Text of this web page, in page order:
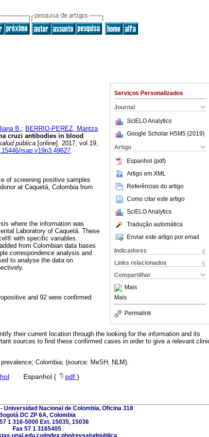
Serviços Personalizados
Journal
SciELO Analytics
Google Scholar H5M5 (2019)
Artigo
Espanhol (pdf)
Artigo em XML
Referências do artigo
Como citar este artigo
SciELO Analytics
Tradução automática
Enviar este artigo por email
Indicadores
Links relacionados
Compartilhar
Mais
Mais
Permalink
B.; BERRIO-PEREZ, Maritza
cruzi antibodies in blood
pública [online]. 2017, vol.19,
rsap.v19n3.49627.
of screening positive samples
at Caquetá, Colombia from
where the information was
Laboratory of Caquetá. These
with specific variables.
from Colombian data bases
correspondence analysis and
to analyse the data on
and 92 were confirmed
their current location through the looking for the information and its
sources to find these confirmed cases in order to give a relevant
Colombia; (source: MeSH, NLM).
· Espanhol ( pdf )
Universidad Nacional de Colombia, Oficina 318
Bogotá DC ZP 6A, Colombia
1 316-5000 Ext. 15035, 15036
Fax 57 1 3165405